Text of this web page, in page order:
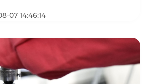
to $249 per agent per month.
for premium seats. This is
QA seats actually cost in 2026.
07 14:46:14